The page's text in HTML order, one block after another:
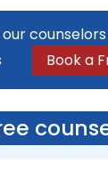
Book a